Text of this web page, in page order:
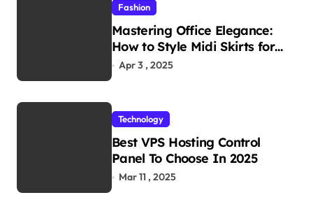
Fashion
Mastering Office Elegance:
How to Style Midi Skirts for
Work
Apr 3 , 2025
Technology
Best VPS Hosting Control
Panel To Choose In 2025
Mar 11 , 2025